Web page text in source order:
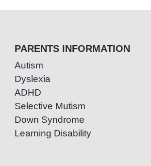
PARENTS INFORMATION
Autism
Dyslexia
ADHD
Selective Mutism
Down Syndrome
Learning Disability